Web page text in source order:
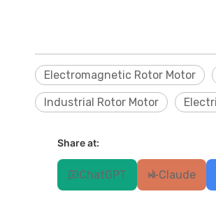
Electromagnetic Rotor Motor
Industrial Rotor Motor
Share at:
ChatGPT Claude